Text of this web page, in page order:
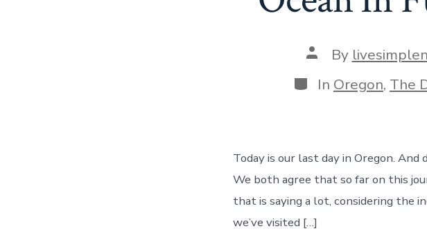
Post
author
By
Categories
In Oregon, The
Today is our last day in Oregon.
We both agree that so far on this
that is saying a lot, considering the
we’ve visited […]